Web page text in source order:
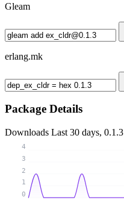
Gleam
erlang.mk
Package Details
Downloads Last 30 days, 0.1.3
0
1
2
3
4